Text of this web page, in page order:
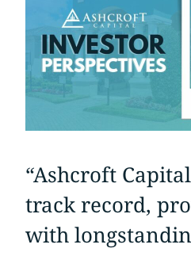
“Ashcroft
track record,
with